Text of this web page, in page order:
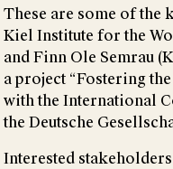
These are some of the
Kiel Institute for the
and Finn Ole Semrau
a project “Fostering
with the International
the Deutsche
Interested